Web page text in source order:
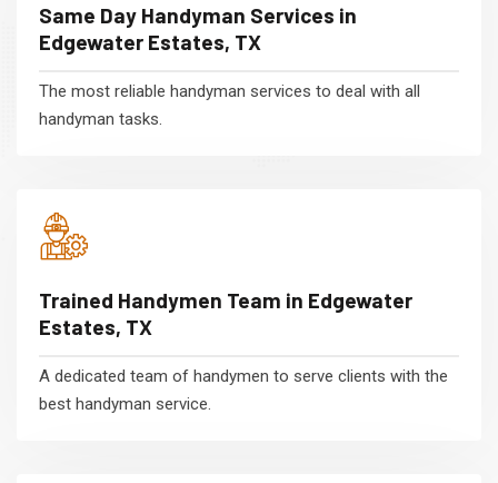
Same Day Handyman Services in
Edgewater Estates, TX
The most reliable handyman services to deal with all
handyman tasks.
Trained Handymen Team in Edgewater
Estates, TX
A dedicated team of handymen to serve clients with the
best handyman service.